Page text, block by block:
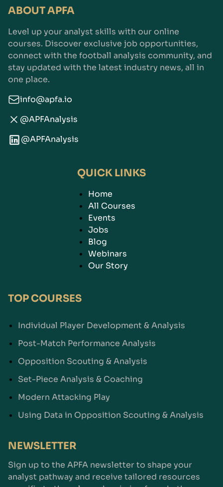
ABOUT APFA
Level up your analyst skills with our online
courses. Discover exclusive job opportunities,
connect with the football analysis community, and
stay updated with the latest industry news, all in
one place.
info@apfa.io
@APFAnalysis
@APFAnalysis
QUICK LINKS
Home
All Courses
Events
Jobs
Blog
Webinars
Our Story
TOP COURSES
Individual Player Development & Analysis
Post-Match Performance Analysis
Opposition Scouting & Analysis
Set-Piece Analysis & Coaching
Modern Attacking Play
Using Data in Opposition Scouting & Analysis
NEWSLETTER
Sign up to the APFA newsletter to shape your
analyst pathway and receive tailored resources